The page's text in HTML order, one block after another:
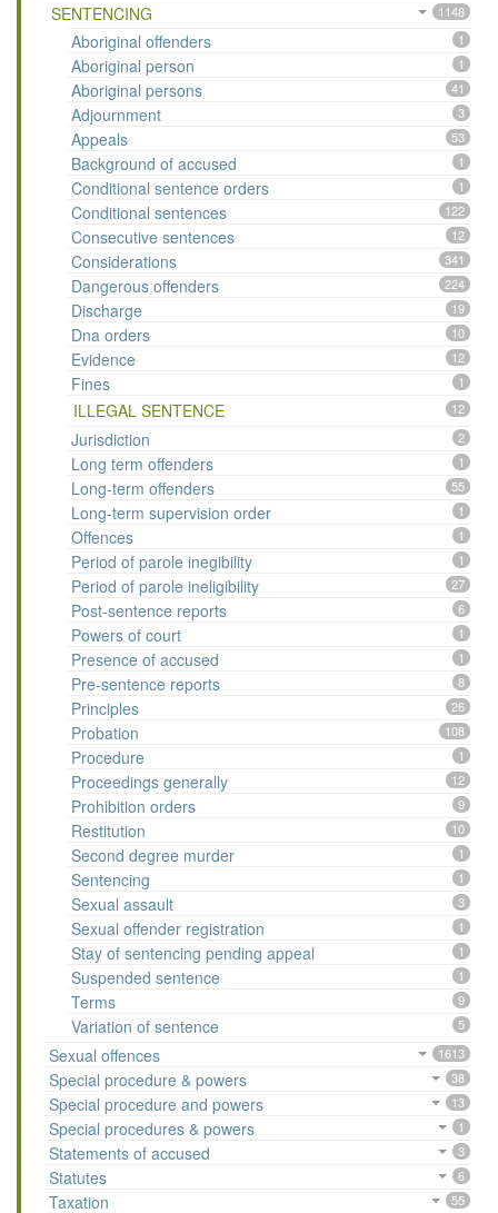
SENTENCING 1148
Aboriginal offenders 1
Aboriginal person 1
Aboriginal persons 41
Adjournment 3
Appeals 53
Background of accused 1
Conditional sentence orders 1
Conditional sentences 122
Consecutive sentences 12
Considerations 341
Dangerous offenders 224
Discharge 19
Dna orders 10
Evidence 12
Fines 1
ILLEGAL SENTENCE 12
Jurisdiction 2
Long term offenders 1
Long-term offenders 55
Long-term supervision order 1
Offences 1
Period of parole inegibility 1
Period of parole ineligibility 27
Post-sentence reports 6
Powers of court 1
Presence of accused 1
Pre-sentence reports 8
Principles 26
Probation 108
Procedure 1
Proceedings generally 12
Prohibition orders 9
Restitution 10
Second degree murder 1
Sentencing 1
Sexual assault 3
Sexual offender registration 1
Stay of sentencing pending appeal 1
Suspended sentence 1
Terms 9
Variation of sentence 5
Sexual offences 1613
Special procedure & powers 38
Special procedure and powers 13
Special procedures & powers 1
Statements of accused 3
Statutes 6
Taxation 55